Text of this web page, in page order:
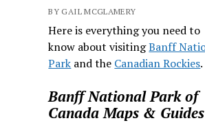
BY GAIL MCGLAMERY
Here is everything you need to
know about visitingBanff
Park and the Canadian Rockies.
Banff National Park of
Canada Maps & Guides